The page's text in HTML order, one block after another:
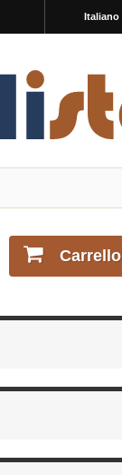
Italiano
Carrello